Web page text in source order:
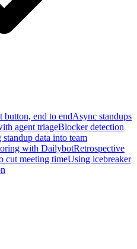
end to endAsync standups
agent triageBlocker detection
data into team
with DailybotRetrospective
cut meeting timeUsing icebreaker